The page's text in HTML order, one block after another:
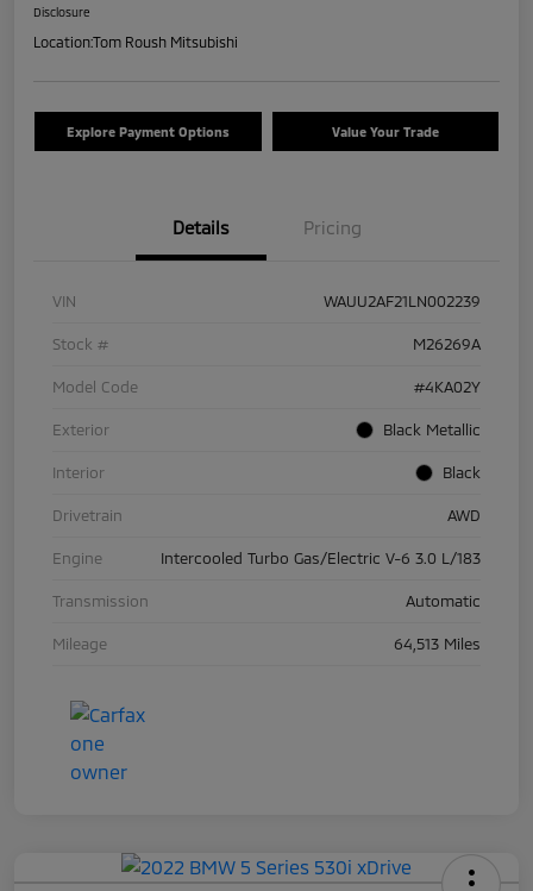
Disclosure
Location:Tom Roush Mitsubishi
Explore Payment Options Value Your Trade
Details Pricing
VIN WAUU2AF21LN002239
Stock # M26269A
Model Code #4KA02Y
Exterior Black Metallic
Interior Black
Drivetrain AWD
Engine Intercooled Turbo Gas/Electric V-6 3.0 L/183
Transmission Automatic
Mileage 64,513 Miles